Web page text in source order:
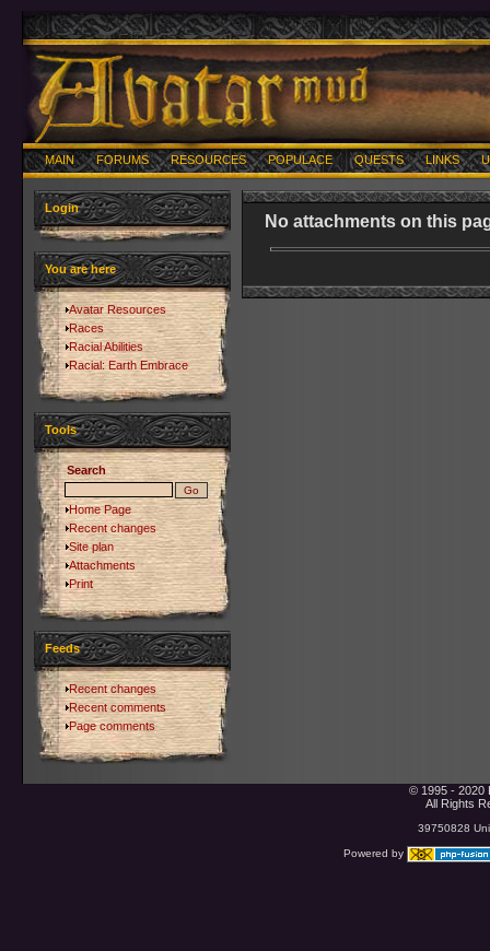
MAIN FORUMS RESOURCES POPULACE QUESTS LINKS
Login
You are here
Avatar Resources
Races
Racial Abilities
Racial: Earth Embrace
Tools
Search
Home Page
Recent changes
Site plan
Attachments
Print
Feeds
Recent changes
Recent comments
Page comments
No attachments on this
© 1995 - 2020
All Rights
39750828
Powered by